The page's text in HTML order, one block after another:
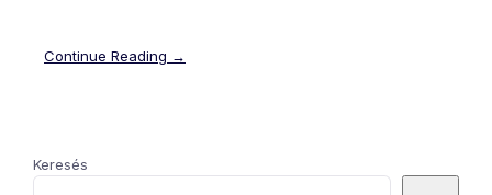
Continue Reading →
Keresés